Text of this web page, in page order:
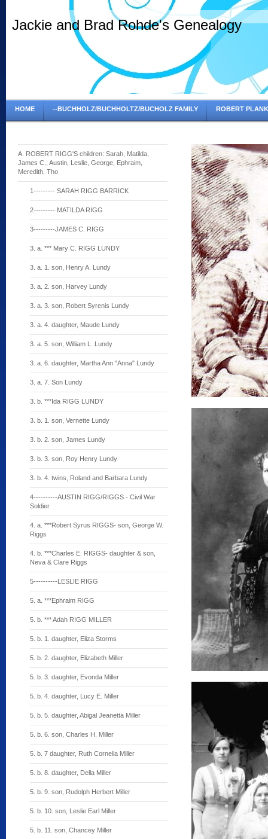
Jackie and Brad Rohde's Genealogy
HOME --BUCHHOLZ/BUCHHOLTZ/BUCHOLZ FAMILY ROBERT
A. ROBERT RIGG'S children: Sarah, Matilda,
James C., Austin, Leslie, George, Ephraim,
Meredith, Tho
1--------- SARAH RIGG BARRICK
2--------- MATILDA RIGG
3---------JAMES C. RIGG
3. a. *** Mary C. RIGG LUNDY
3. a. 1. son, Henry A. Lundy
3. a. 2. son, Harvey Lundy
3. a. 3. son, Robert Syrenis Lundy
3. a. 4. daughter, Maude Lundy
3. a. 5. son, William L. Lundy
3. a. 6. daughter, Martha Ann "Anna" Lundy
3. a. 7. Son Lundy
3. b. ***Ida RIGG LUNDY
3. b. 1. son, Vernette Lundy
3. b. 2. son, James Lundy
3. b. 3. son, Roy Henry Lundy
3. b. 4. twins, Roland and Barbara Lundy
4----------AUSTIN RIGG/RIGGS - Civil War
Soldier
4. a. ***Robert Syrus RIGGS- son, George W.
Riggs
4. b. ***Charles E. RIGGS- daughter & son,
Neva & Clare Riggs
5----------LESLIE RIGG
5. a. ***Ephraim RIGG
5. b. *** Adah RIGG MILLER
5. b. 1. daughter, Eliza Storms
5. b. 2. daughter, Elizabeth Miller
5. b. 3. daughter, Evonda Miller
5. b. 4. daughter, Lucy E. Miller
5. b. 5. daughter, Abigal Jeanetta Miller
5. b. 6. son, Charles H. Miller
5. b. 7 daughter, Ruth Cornelia Miller
5. b. 8. daughter, Della Miller
5. b. 9. son, Rudolph Herbert Miller
5. b. 10. son, Leslie Earl Miller
5. b. 11. son, Chancey Miller